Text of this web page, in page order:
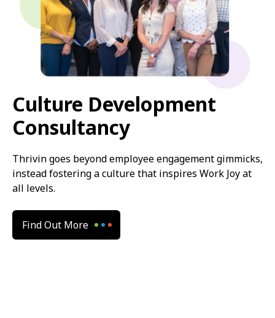
Culture Development
Consultancy
Thrivin goes beyond employee engagement gimmicks,
instead fostering a culture that inspires Work Joy at
all levels.
Find Out More